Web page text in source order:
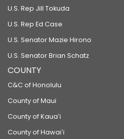
U.S. Rep Jill Tokuda
U.S. Rep Ed Case
U.S. Senator Mazie Hirono
U.S. Senator Brian Schatz
COUNTY
C&C of Honolulu
County of Maui
County of Kauaʻi
County of Hawaiʻi